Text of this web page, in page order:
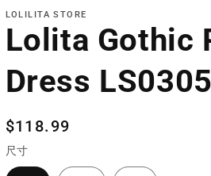
LOLILITA STORE
Lolita Gothic
Dress LS0305
Regular
price
$118.99
尺寸